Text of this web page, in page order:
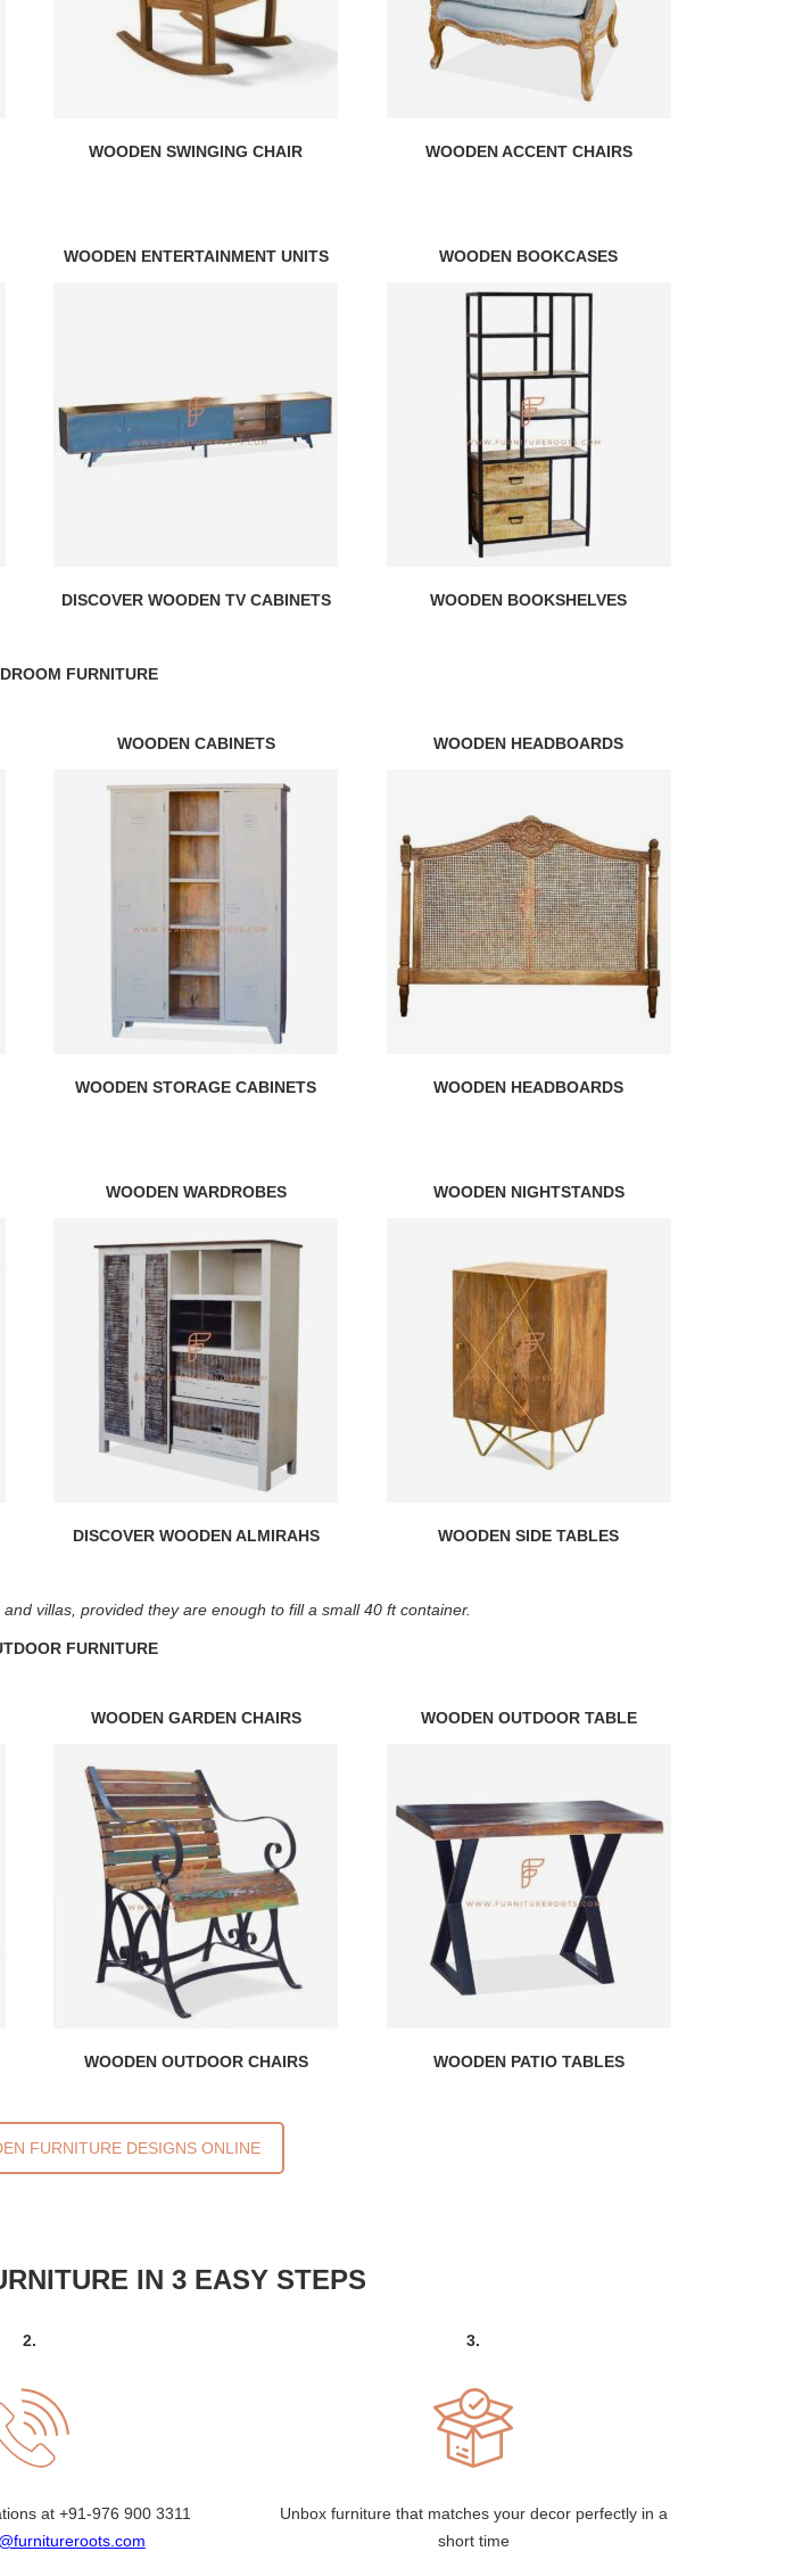
WOODEN SWINGING CHAIR WOODEN ACCENT CHAIRS
WOODEN ENTERTAINMENT UNITS
DISCOVER WOODEN TV CABINETS
WOODEN BOOKCASES
WOODEN BOOKSHELVES
FURNITURE
WOODEN CABINETS
WOODEN STORAGE CABINETS
WOODEN HEADBOARDS
WOODEN HEADBOARDS
WOODEN WARDROBES
DISCOVER WOODEN ALMIRAHS
WOODEN NIGHTSTANDS
WOODEN SIDE TABLES
villas, provided they are enough to fill a small 40 ft container.
FURNITURE
WOODEN GARDEN CHAIRS
WOODEN OUTDOOR CHAIRS
WOODEN OUTDOOR TABLE
WOODEN PATIO TABLES
FURNITURE DESIGNS ONLINE
IN 3 EASY STEPS
2.
at +91-976 900 3311
3.
Unbox furniture that matches your decor perfectly in a
short time